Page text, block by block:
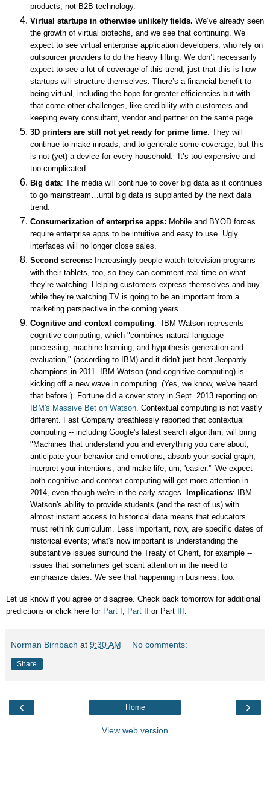
products, not B2B technology.
Virtual startups in otherwise unlikely fields. We’ve already seen
the growth of virtual biotechs, and we see that continuing. We
expect to see virtual enterprise application developers, who rely on
outsourcer providers to do the heavy lifting. We don’t necessarily
expect to see a lot of coverage of this trend, just that this is how
startups will structure themselves. There’s a financial benefit to
being virtual, including the hope for greater efficiencies but with
that come other challenges, like credibility with customers and
keeping every consultant, vendor and partner on the same page.
3D printers are still not yet ready for prime time. They will
continue to make inroads, and to generate some coverage, but this
is not (yet) a device for every household. It’s too expensive and
too complicated.
Big data: The media will continue to cover big data as it continues
to go mainstream…until big data is supplanted by the next data
trend.
Consumerization of enterprise apps: Mobile and BYOD forces
require enterprise apps to be intuitive and easy to use. Ugly
interfaces will no longer close sales.
Second screens: Increasingly people watch television programs
with their tablets, too, so they can comment real-time on what
they’re watching. Helping customers express themselves and buy
while they’re watching TV is going to be an important from a
marketing perspective in the coming years.
Cognitive and context computing: IBM Watson represents
cognitive computing, which "combines natural language
processing, machine learning, and hypothesis generation and
evaluation," (according to IBM) and it didn't just beat Jeopardy
champions in 2011. IBM Watson (and cognitive computing) is
kicking off a new wave in computing. (Yes, we know, we've heard
that before.) Fortune did a cover story in Sept. 2013 reporting on
IBM's Massive Bet on Watson. Contextual computing is not vastly
different. Fast Company breathlessly reported that contextual
computing -- including Google's latest search algorithm, will bring
" Machines that understand you and everything you care about,
anticipate your behavior and emotions, absorb your social graph,
interpret your intentions, and make life, um, 'easier.'" We expect
both cognitive and context computing will get more attention in
2014, even though we're in the early stages. Implications: IBM
Watson's ability to provide students (and the rest of us) with
almost instant access to historical data means that educators
must rethink curriculum. Less important, now, are specific dates of
historical events; what's now important is understanding the
substantive issues surround the Treaty of Ghent, for example --
issues that sometimes get scant attention in the need to
emphasize dates. We see that happening in business, too.
Let us know if you agree or disagree. Check back tomorrow for additional
predictions or click here for Part I Part II or Part
Norman Birnbach at 9:30 AM No comments:
Share
‹ ›
Home
View web version